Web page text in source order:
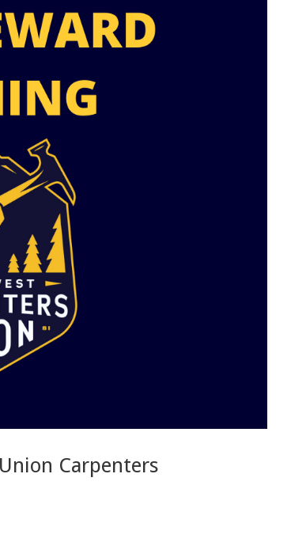
Carpenters
alerts from Northwest Carpenters. Periodic messages.
messages. Text HELP to 91990 for more